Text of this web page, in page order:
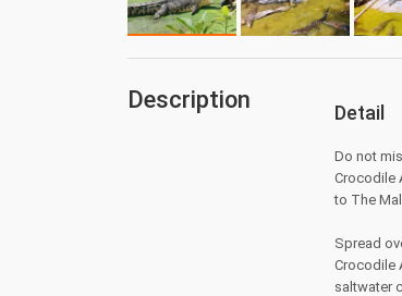
Description Detail
Do not
Crocodile
to The
Spread
Crocodile
saltwater